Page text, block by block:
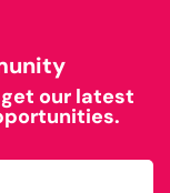
our latest